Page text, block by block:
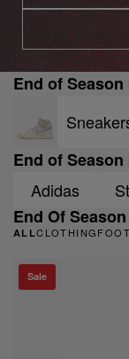
End of
End of
Adidas
End Of
ALLCLOTHING
Sale